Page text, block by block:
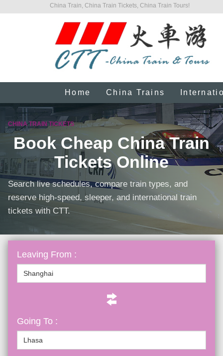
China Train, China Train Tickets, China Train Tours!
Home China Trains
CHINA TRAIN TICKETS
Book Cheap China Train
Tickets Online
Search live schedules, compare train types, and
reserve high-speed, sleeper, and international train
tickets with CTT.
Leaving From :
Going To :